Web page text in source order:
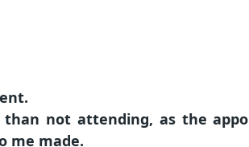
not attending, as the
me made.